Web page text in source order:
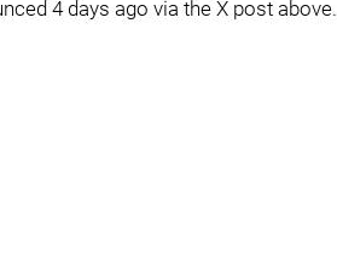
4 days ago via the X post above.